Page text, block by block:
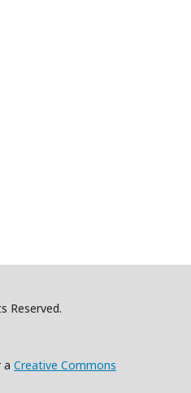
Reserved.
a Creative Commons